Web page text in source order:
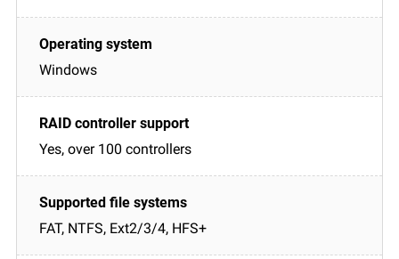
Windows
Yes, over 100 controllers
FAT, NTFS, Ext2/3/4, HFS+